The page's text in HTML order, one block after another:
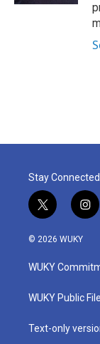
Stay Connected
t
w
i
t
e
i
n
a
g
a
© 2026 WUKY
WUKY
WUKY Public File
Text-only